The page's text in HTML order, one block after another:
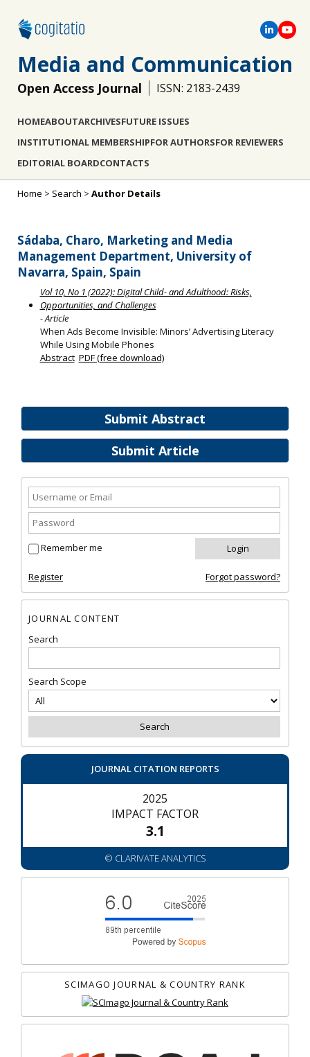
Media and Communication
Open Access Journal ISSN: 2183-2439
HOMEABOUTARCHIVESFUTURE ISSUES
INSTITUTIONAL MEMBERSHIPFOR AUTHORSFOR REVIEWERS
EDITORIAL BOARDCONTACTS
Submit Abstract
Submit Article
Remember me
Register Forgot password?
JOURNAL CONTENT
Search
Search Scope
JOURNAL CITATION REPORTS
2025
IMPACT FACTOR
3.1
© CLARIVATE ANALYTICS
SCIMAGO JOURNAL & COUNTRY RANK
Home > Search > Author Details
Sádaba, Charo, Marketing and Media
Management Department, University of
Navarra, Spain, Spain
Vol 10, No 1 (2022): Digital Child- and Adulthood: Risks,
Opportunities, and Challenges
- Article
When Ads Become Invisible: Minors’ Advertising Literacy
While Using Mobile Phones
Abstract PDF (free download)